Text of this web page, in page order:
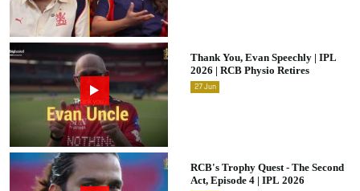
Thank You, Evan Speechly | IPL
2026 | RCB Physio Retires
27 Jun
RCB's Trophy Quest - The Second
Act, Episode 4 | IPL 2026